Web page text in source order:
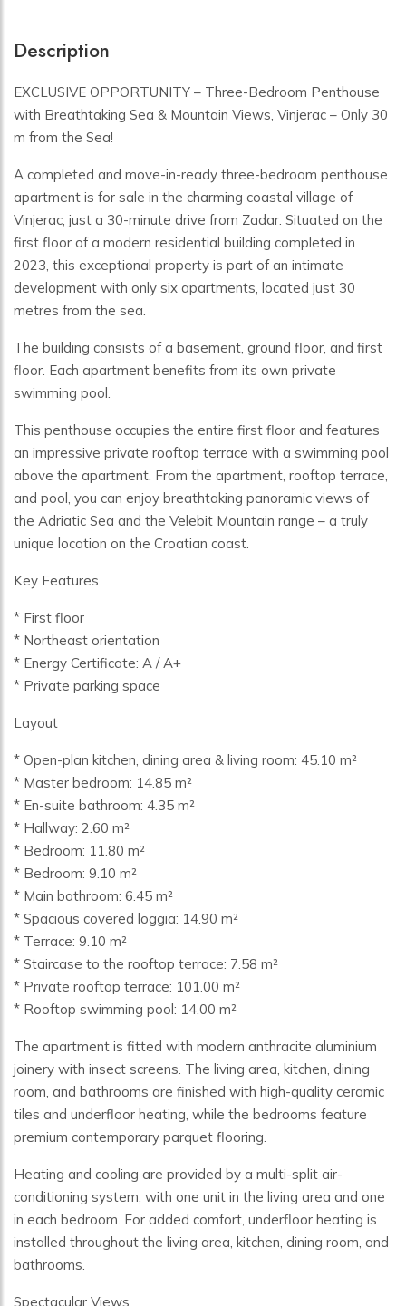
Description
EXCLUSIVE OPPORTUNITY – Three-Bedroom Penthouse
with Breathtaking Sea & Mountain Views, Vinjerac – Only 30
m from the Sea!
A completed and move-in-ready three-bedroom penthouse
apartment is for sale in the charming coastal village of
Vinjerac, just a 30-minute drive from Zadar. Situated on the
first floor of a modern residential building completed in
2023, this exceptional property is part of an intimate
development with only six apartments, located just 30
metres from the sea.
The building consists of a basement, ground floor, and first
floor. Each apartment benefits from its own private
swimming pool.
This penthouse occupies the entire first floor and features
an impressive private rooftop terrace with a swimming pool
above the apartment. From the apartment, rooftop terrace,
and pool, you can enjoy breathtaking panoramic views of
the Adriatic Sea and the Velebit Mountain range – a truly
unique location on the Croatian coast.
Key Features
* First floor
* Northeast orientation
* Energy Certificate: A / A+
* Private parking space
Layout
* Open-plan kitchen, dining area & living room: 45.10 m²
* Master bedroom: 14.85 m²
* En-suite bathroom: 4.35 m²
* Hallway: 2.60 m²
* Bedroom: 11.80 m²
* Bedroom: 9.10 m²
* Main bathroom: 6.45 m²
* Spacious covered loggia: 14.90 m²
* Terrace: 9.10 m²
* Staircase to the rooftop terrace: 7.58 m²
* Private rooftop terrace: 101.00 m²
* Rooftop swimming pool: 14.00 m²
The apartment is fitted with modern anthracite aluminium
joinery with insect screens. The living area, kitchen, dining
room, and bathrooms are finished with high-quality ceramic
tiles and underfloor heating, while the bedrooms feature
premium contemporary parquet flooring.
Heating and cooling are provided by a multi-split air-
conditioning system, with one unit in the living area and one
in each bedroom. For added comfort, underfloor heating is
installed throughout the living area, kitchen, dining room, and
bathrooms.
Spectacular Views